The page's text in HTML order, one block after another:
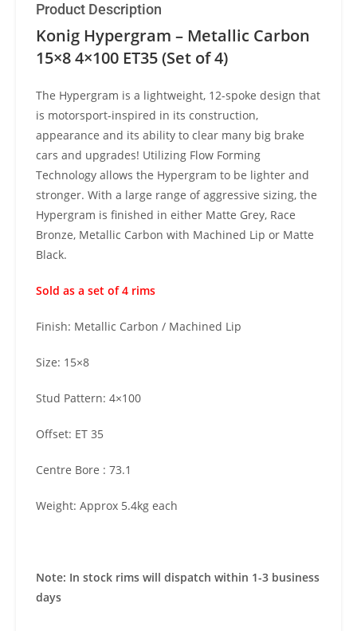
Product Description
Konig Hypergram – Metallic Carbon
15×8 4×100 ET35 (Set of 4)
The Hypergram is a lightweight, 12-spoke design that
is motorsport-inspired in its construction,
appearance and its ability to clear many big brake
cars and upgrades! Utilizing Flow Forming
Technology allows the Hypergram to be lighter and
stronger. With a large range of aggressive sizing, the
Hypergram is finished in either Matte Grey, Race
Bronze, Metallic Carbon with Machined Lip or Matte
Black.
Sold as a set of 4 rims
Finish: Metallic Carbon / Machined Lip
Size: 15×8
Stud Pattern: 4×100
Offset: ET 35
Centre Bore : 73.1
Weight: Approx 5.4kg each
Note: In stock rims will dispatch within 1-3 business
days